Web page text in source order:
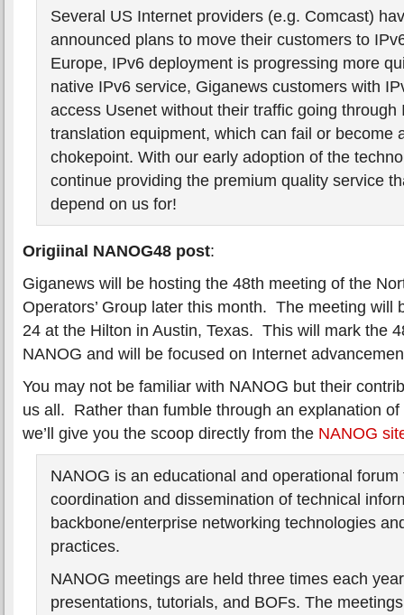
Several US Internet providers (e.g. Comcast)
announced plans to move their customers to
Europe, IPv6 deployment is progressing more
native IPv6 service, Giganews customers with
access Usenet without their traffic going through
translation equipment, which can fail or become
chokepoint. With our early adoption of the
continue providing the premium quality service
depend on us for!
Origiinal NANOG48 post:
Giganews will be hosting the 48th meeting of the
Operators’ Group later this month. The meeting will
24 at the Hilton in Austin, Texas. This will mark the
NANOG and will be focused on Internet
You may not be familiar with NANOG but their
us all. Rather than fumble through an explanation
we’ll give you the scoop directly from the NANOG
NANOG is an educational and operational forum
coordination and dissemination of technical
backbone/enterprise networking technologies
practices.
NANOG meetings are held three times each
presentations, tutorials, and BOFs. The